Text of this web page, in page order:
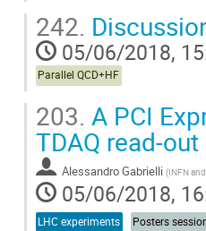
242.
05/06/2018,
Parallel QCD+HF
203. A PCI
TDAQ read-
Alessandro Gabrielli (INFN
05/06/2018,
LHC experiments Posters